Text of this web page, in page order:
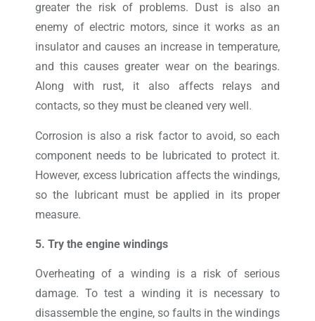
greater the risk of problems. Dust is also an
enemy of electric motors, since it works as an
insulator and causes an increase in temperature,
and this causes greater wear on the bearings.
Along with rust, it also affects relays and
contacts, so they must be cleaned very well.
Corrosion is also a risk factor to avoid, so each
component needs to be lubricated to protect it.
However, excess lubrication affects the windings,
so the lubricant must be applied in its proper
measure.
5. Try the engine windings
Overheating of a winding is a risk of serious
damage. To test a winding it is necessary to
disassemble the engine, so faults in the windings